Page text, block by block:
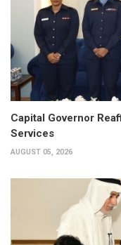
Capital Governor
Services
AUGUST 05, 2026